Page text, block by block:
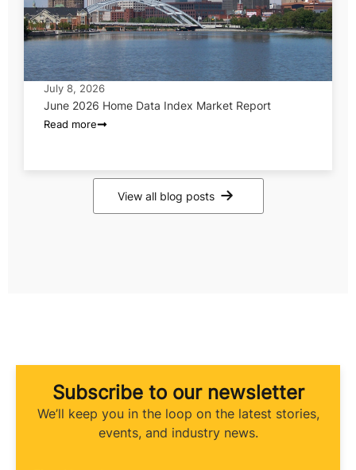
July 8, 2026
June 2026 Home Data Index Market Report
Read more
View all blog posts
Subscribe to our newsletter
We’ll keep you in the loop on the latest stories,
events, and industry news.